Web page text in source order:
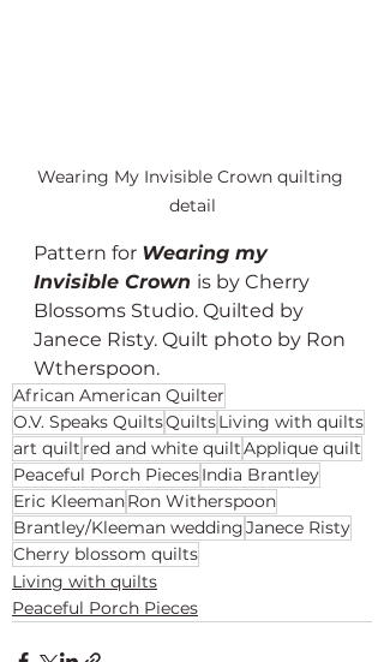
Wearing My Invisible Crown quilting
detail
Pattern for Wearing my
Invisible Crown is by Cherry
Blossoms Studio. Quilted by
Janece Risty. Quilt photo by Ron
Wtherspoon.
African American Quilter
O.V. Speaks QuiltsQuiltsLiving with quilts
art quilt red and white quiltApplique quilt
Peaceful Porch PiecesIndia Brantley
Eric KleemanRon Witherspoon
Brantley/Kleeman weddingJanece Risty
Cherry blossom quilts
Living with quilts
Peaceful Porch Pieces